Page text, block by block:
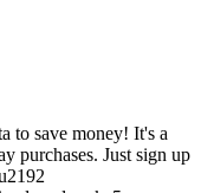
to save money! It's a
purchases. Just sign up